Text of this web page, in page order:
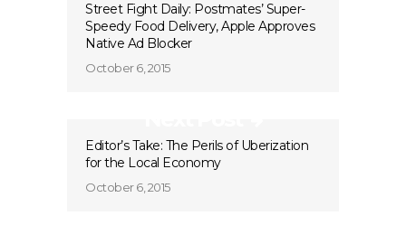
Street Fight Daily: Postmates’ Super-
Speedy Food Delivery, Apple Approves
Native Ad Blocker
October 6, 2015
Editor’s Take: The Perils of Uberization
for the Local Economy
October 6, 2015